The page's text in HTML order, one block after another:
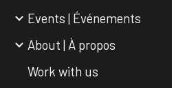
Events | Événements
About | À propos
Work with us